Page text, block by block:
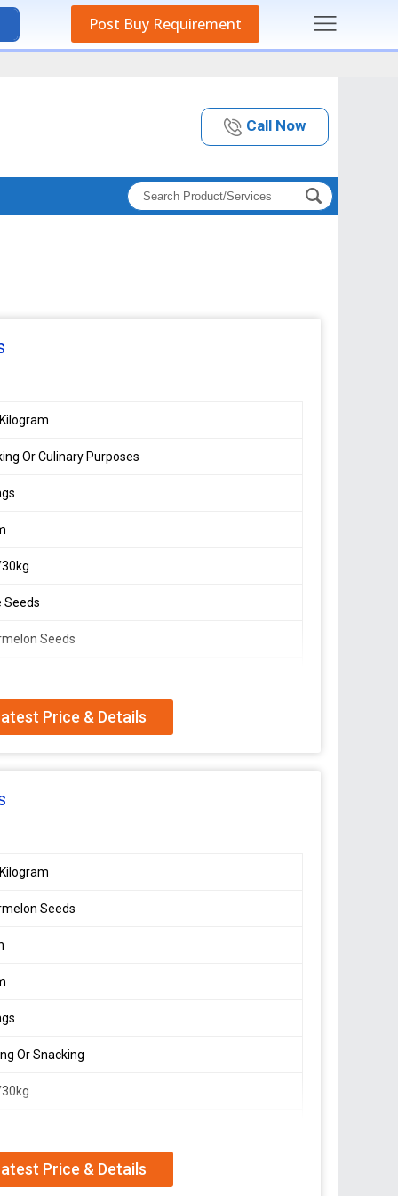
Post Buy Requirement
Call Now
Or Culinary Purposes
Seeds
Seeds
Seeds sourced from India, ideal for snacking or
come in cream color and are packed in PP bags of
Price & Details
Seeds
Or Snacking
Seeds in cream color, packed in high-quality PP
or snacking, sourced directly from Sudan.
Price & Details